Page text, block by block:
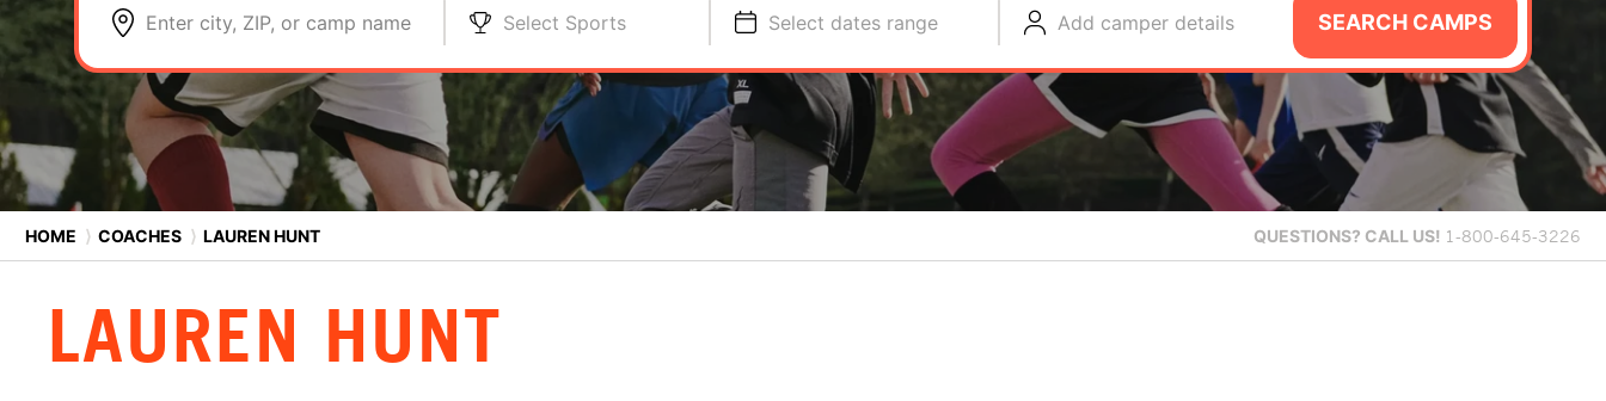
Enter city, ZIP, or camp name Select Sports Select dates range Add camper details SEARCH CAMPS
HOME ⟩ COACHES ⟩ LAUREN HUNT QUESTIONS? CALL US! 1-800-645-3226
LAUREN HUNT